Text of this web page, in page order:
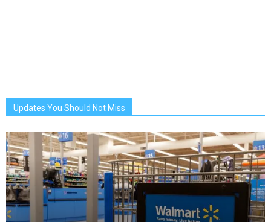
Updates You Should Not Miss